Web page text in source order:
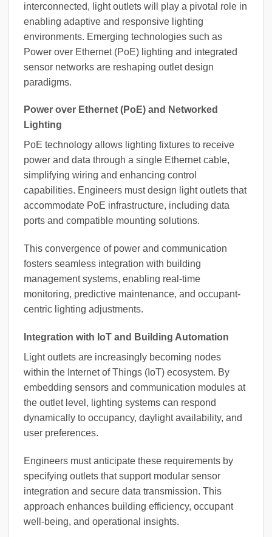
interconnected, light outlets will play a pivotal role in
enabling adaptive and responsive lighting
environments. Emerging technologies such as
Power over Ethernet (PoE) lighting and integrated
sensor networks are reshaping outlet design
paradigms.
Power over Ethernet (PoE) and Networked
Lighting
PoE technology allows lighting fixtures to receive
power and data through a single Ethernet cable,
simplifying wiring and enhancing control
capabilities. Engineers must design light outlets that
accommodate PoE infrastructure, including data
ports and compatible mounting solutions.
This convergence of power and communication
fosters seamless integration with building
management systems, enabling real-time
monitoring, predictive maintenance, and occupant-
centric lighting adjustments.
Integration with IoT and Building Automation
Light outlets are increasingly becoming nodes
within the Internet of Things (IoT) ecosystem. By
embedding sensors and communication modules at
the outlet level, lighting systems can respond
dynamically to occupancy, daylight availability, and
user preferences.
Engineers must anticipate these requirements by
specifying outlets that support modular sensor
integration and secure data transmission. This
approach enhances building efficiency, occupant
well-being, and operational insights.